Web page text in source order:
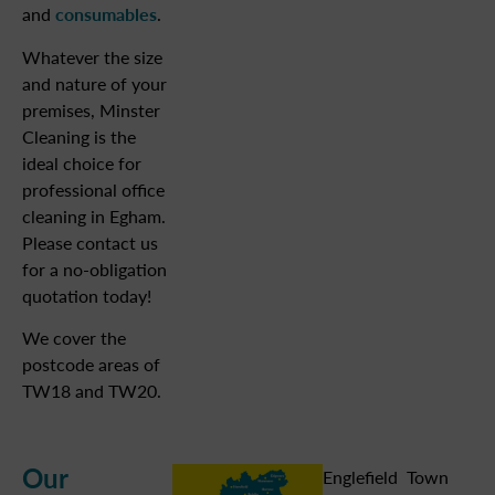
and consumables.
Whatever the size
and nature of your
premises, Minster
Cleaning is the
ideal choice for
professional office
cleaning in Egham.
Please contact us
for a no-obligation
quotation today!
We cover the
postcode areas of
TW18 and TW20.
Our
Englefield Town